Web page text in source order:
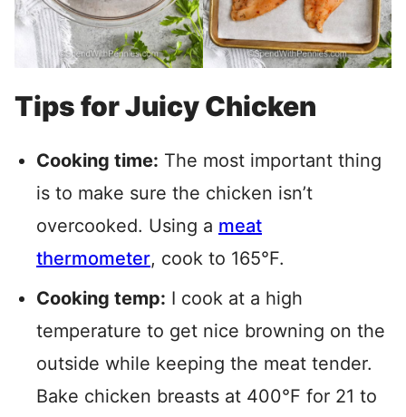
Tips for Juicy Chicken
Cooking time: The most important thing
is to make sure the chicken isn’t
overcooked. Using a meat
thermometer, cook to 165°F.
Cooking temp: I cook at a high
temperature to get nice browning on the
outside while keeping the meat tender.
Bake chicken breasts at 400°F for 21 to